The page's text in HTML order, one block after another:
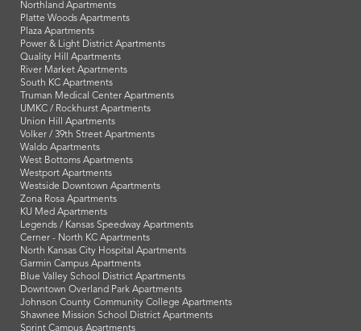
Northland Apartments
Platte Woods Apartments
Plaza Apartments
Power & Light District Apartments
Quality Hill Apartments
River Market Apartments
South KC Apartments
Truman Medical Center Apartments
UMKC / Rockhurst Apartments
Union Hill Apartments
Volker / 39th Street Apartments
Waldo Apartments
West Bottoms Apartments
Westport Apartments
Westside Downtown Apartments
Zona Rosa Apartments
KU Med Apartments
Legends / Kansas Speedway Apartments
Cerner - North KC Apartments
North Kansas City Hospital Apartments
Garmin Campus Apartments
Blue Valley School District Apartments
Downtown Overland Park Apartments
Johnson County Community College Apartments
Shawnee Mission School District Apartments
Sprint Campus Apartments